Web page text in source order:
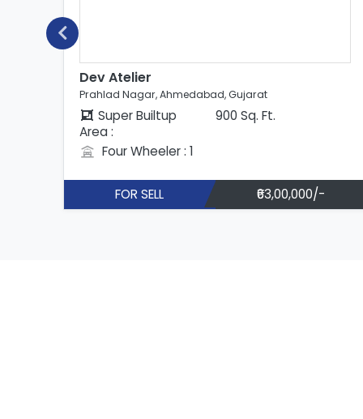
Dev Atelier
Prahlad Nagar, Ahmedabad, Gujarat
Super Builtup
Area :
900 Sq. Ft.
Four Wheeler : 1
FOR SELL ₹63,00,000/-